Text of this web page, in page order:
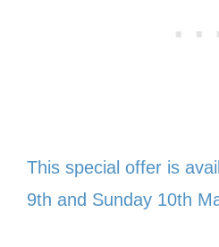
This special offer is
9th and Sunday 10th